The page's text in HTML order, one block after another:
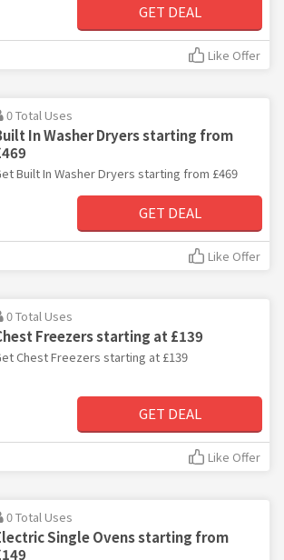
GET DEAL
Like Offer
0 Total Uses
In Washer Dryers starting from
Built In Washer Dryers starting from £469
GET DEAL
Like Offer
0 Total Uses
Freezers starting at £139
Chest Freezers starting at £139
GET DEAL
Like Offer
0 Total Uses
Single Ovens starting from